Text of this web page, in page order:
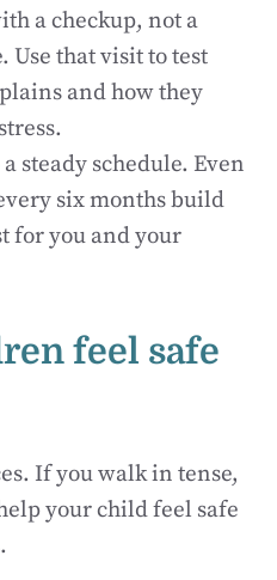
a checkup, not a
Use that visit to test
and how they
steady schedule. Even
six months build
for you and your
feel safe
If you walk in tense,
your child feel safe